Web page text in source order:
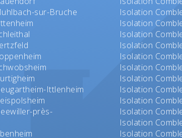
sur-Bruche
Isolation
Isolation
Isolation
Isolation
Isolation
Isolation
Isolation
Ittlenheim
Isolation
Isolation
près-
Isolation
Isolation
Isolation